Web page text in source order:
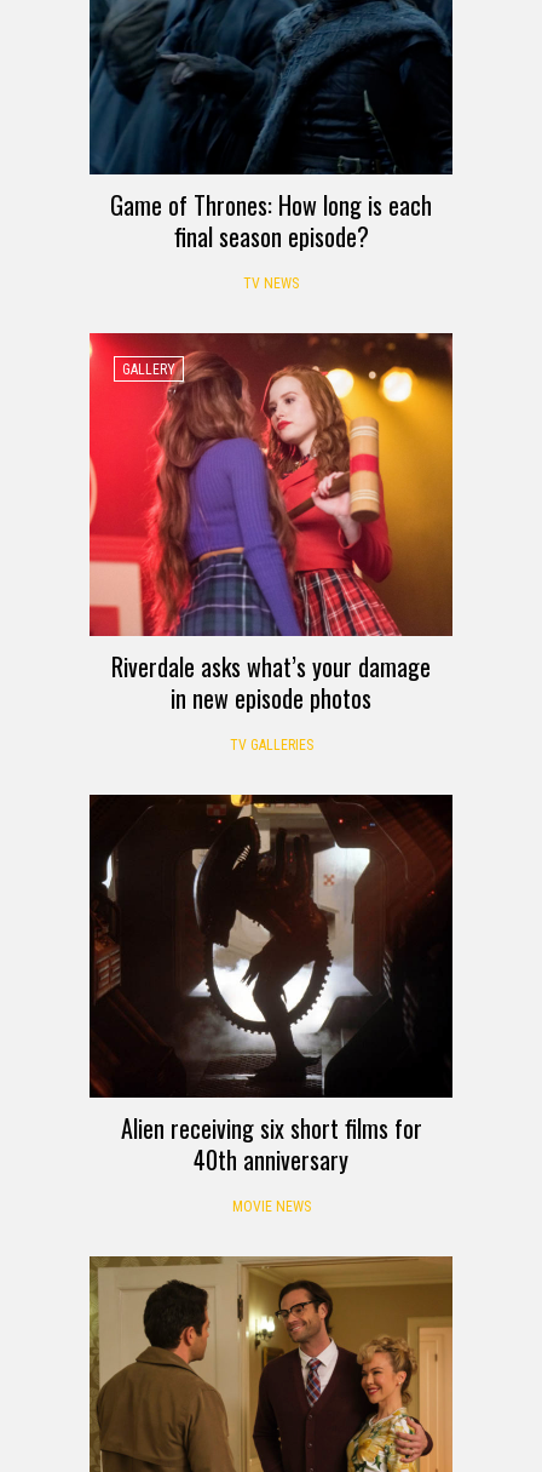
Game of Thrones: How long is each
final season episode?
TV NEWS
GALLERY
Riverdale asks what’s your damage
in new episode photos
TV GALLERIES
Alien receiving six short films for
40th anniversary
MOVIE NEWS